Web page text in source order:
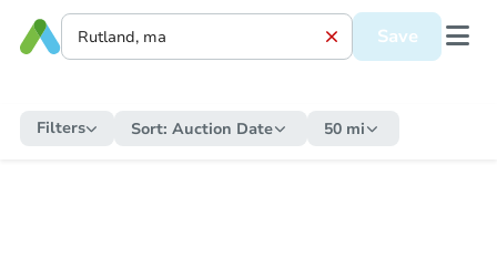
Save
Filters Sort: Auction Date 50 mi